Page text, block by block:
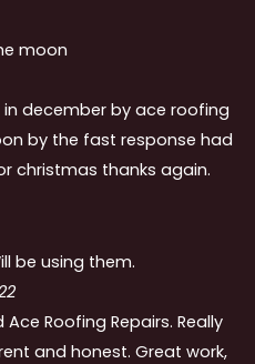
moon
december by ace roofing
by the fast response had
christmas thanks again.
be using them.
Roofing Repairs. Really
and honest. Great work,